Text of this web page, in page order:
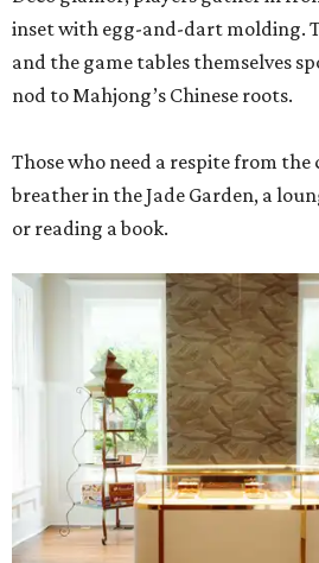
inset with egg-and-dart molding.
and the game tables themselves
nod to Mahjong’s Chinese roots.
Those who need a respite from
breather in the Jade Garden, a
or reading a book.